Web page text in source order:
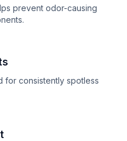
prevent odor-causing
for consistently spotless